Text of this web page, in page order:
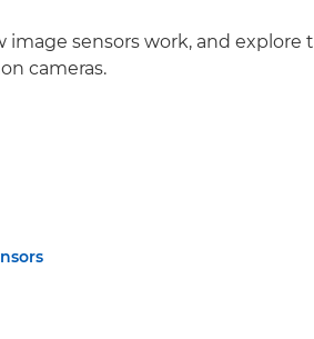
image sensors work, and
cameras.